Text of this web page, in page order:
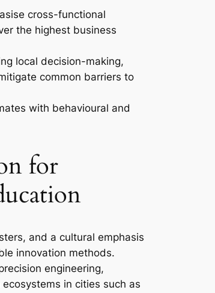
cross-functional
the highest business
local decision-making,
common barriers to
with behavioural and
for
and a cultural emphasis
innovation methods.
engineering,
in cities such as